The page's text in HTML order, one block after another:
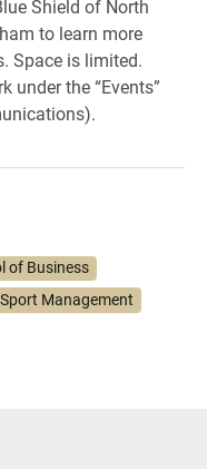
Shield of North
to learn more
Space is limited.
under the “Events”
of Business
Sport Management